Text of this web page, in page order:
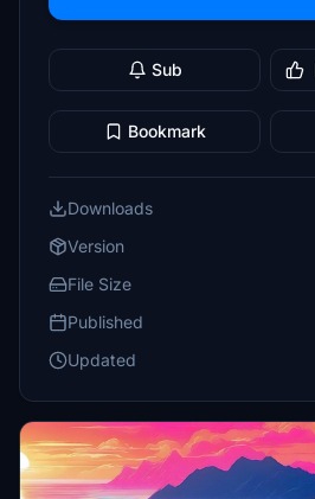
Sub
Bookmark
Downloads
Version
File Size
Published
Updated